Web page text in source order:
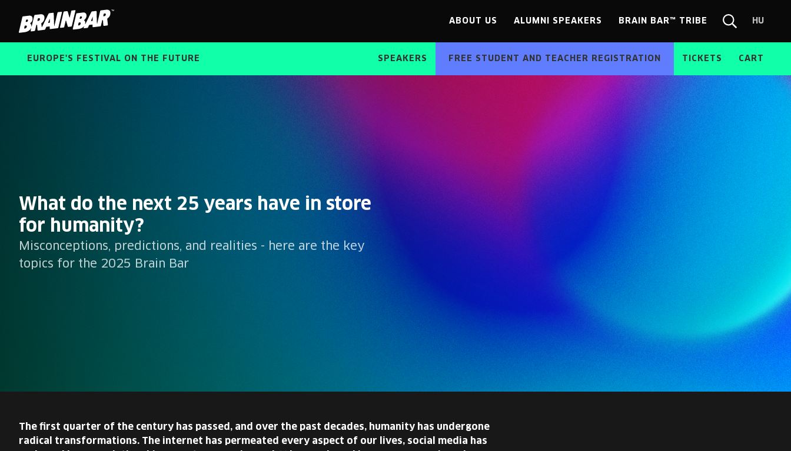
Bar
ABOUT US ALUMNI SPEAKERS BRAIN BAR™ TRIBE HU
HU
EUROPE'S FESTIVAL ON THE FUTURE SPEAKERS FREE STUDENT AND TEACHER REGISTRATION TICKETS CART
Brain
Bar
What do the next 25 years have in store
for humanity?
Misconceptions, predictions, and realities - here are the key
topics for the 2025 Brain Bar
The first quarter of the century has passed, and over the past decades, humanity has undergone
radical transformations. The internet has permeated every aspect of our lives, social media has